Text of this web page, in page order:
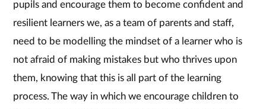
pupils and encourage them to become confident and
resilient learners we, as a team of parents and staff,
need to be modelling the mindset of a learner who is
not afraid of making mistakes but who thrives upon
them, knowing that this is all part of the learning
process. The way in which we encourage children to